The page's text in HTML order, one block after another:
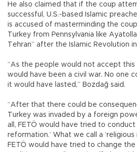
He also claimed that if the coup
successful, U.S.-based Islamic
is accused of masterminding the
Turkey from Pennsylvania like
Tehran” after the Islamic Revolution
“As the people would not accept
would have been a civil war. No one
it would have lasted,” Bozdağ said.
“After that there could be
Turkey was invaded by a foreign
all, FETÖ would have tried to conduct
reformation.’ What we call a
FETÖ would have tried to change the